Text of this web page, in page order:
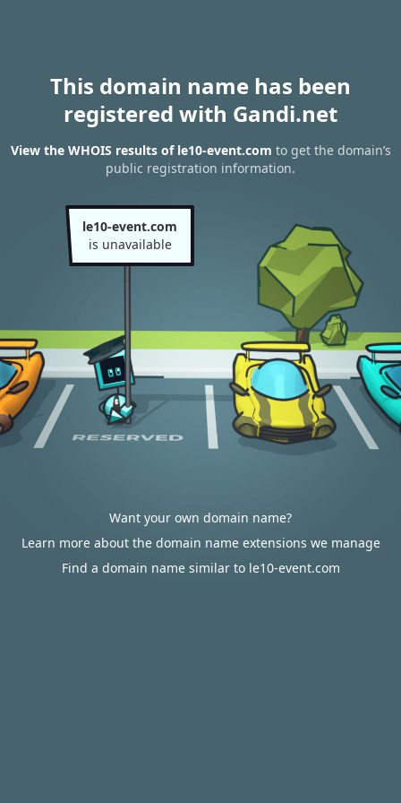
This domain name has been
registered with Gandi.net
View the WHOIS results of le10-event.com to get the domain’s
public registration information.
le10-event.com
is unavailable
Want your own domain name?
Learn more about the domain name extensions we manage
Find a domain name similar to le10-event.com